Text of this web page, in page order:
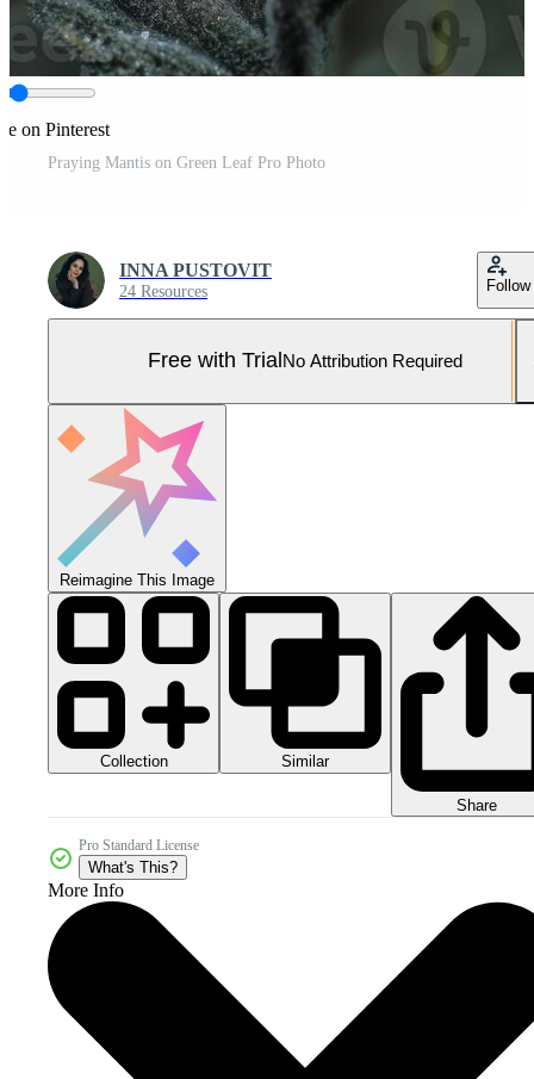
on Pinterest
Praying Mantis on Green Leaf Pro Photo
INNA PUSTOVIT
24 Resources Follow
Free with Trial No Attribution Required
Reimagine This Image
Collection Similar
Share
Pro Standard License
What's This?
More Info